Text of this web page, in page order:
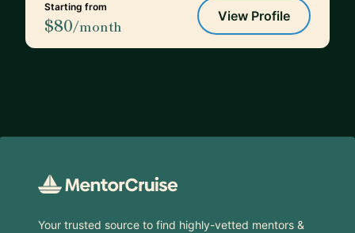
Starting from
$80/month
View Profile
Your trusted source to find highly-vetted mentors &